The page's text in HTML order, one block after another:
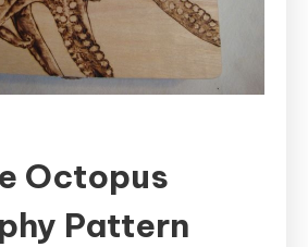
Octopus
Pattern